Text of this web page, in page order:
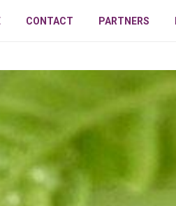
CONTACT PARTNERS